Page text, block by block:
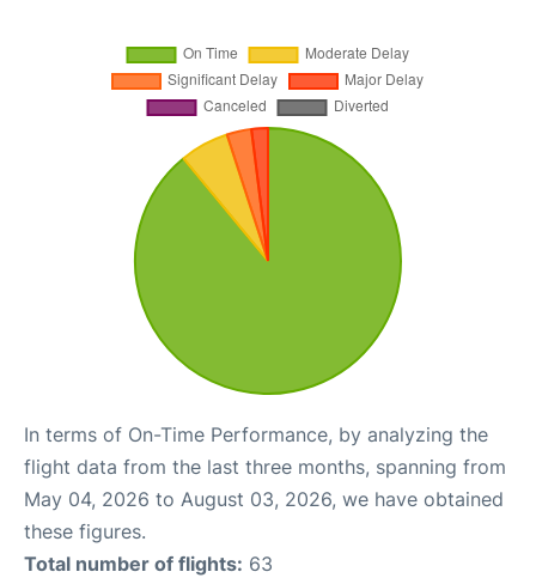
In terms of On-Time Performance, by analyzing the
flight data from the last three months, spanning from
May 04, 2026 to August 03, 2026, we have obtained
these figures.
Total number of flights: 63